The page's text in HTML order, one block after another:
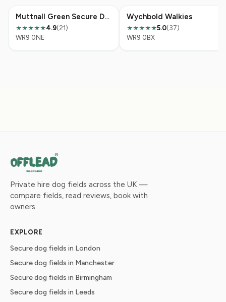
Muttnall Green Secure Dog Field
★★★★★4.9(21)
WR9 0NE
Wychbold Walkies
★★★★★5.0(37)
WR9 0BX
Private hire dog fields across the UK —
compare fields, read reviews, book with
owners.
EXPLORE
Secure dog fields in London
Secure dog fields in Manchester
Secure dog fields in Birmingham
Secure dog fields in Leeds